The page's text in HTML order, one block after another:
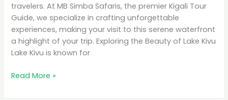
travelers. At MB Simba Safaris, the premier Kigali Tour
Guide, we specialize in crafting unforgettable
experiences, making your visit to this serene waterfront
a highlight of your trip. Exploring the Beauty of Lake Kivu
Lake Kivu is known for
Read More »